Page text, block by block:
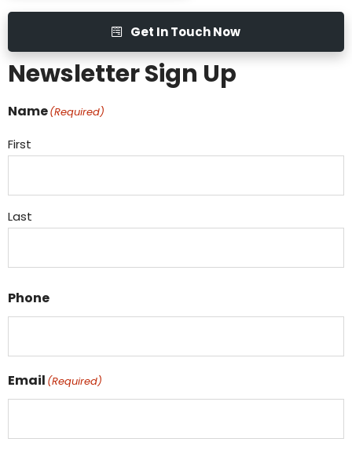
Get In Touch Now
Newsletter Sign Up
Name(Required)
First
Last
Phone
Email (Required)